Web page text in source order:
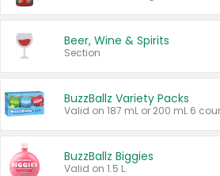
Beer, Wine & Spirits
Section
BuzzBallz Variety Packs
BuzzBallz Biggies
Valid on 1.5 L.